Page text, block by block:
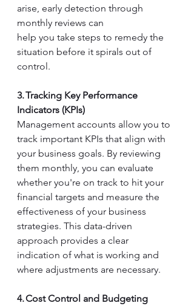
arise, early detection through
monthly reviews can
help you take steps to remedy the
situation before it spirals out of
control.
3. Tracking Key Performance
Indicators (KPIs)
Management accounts allow you to
track important KPIs that align with
your business goals. By reviewing
them monthly, you can evaluate
whether you're on track to hit your
financial targets and measure the
effectiveness of your business
strategies. This data-driven
approach provides a clear
indication of what is working and
where adjustments are necessary.
4. Cost Control and Budgeting